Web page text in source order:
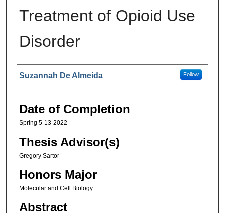
Treatment of Opioid Use
Disorder
Authors
Suzannah De Almeida Follow
Date of Completion
Spring 5-13-2022
Thesis Advisor(s)
Gregory Sartor
Honors Major
Molecular and Cell Biology
Abstract